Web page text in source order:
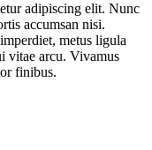
adipiscing elit. Nunc
accumsan nisi.
metus ligula
vitae arcu. Vivamus
finibus.